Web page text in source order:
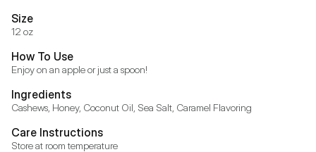
Size
12 oz
How To Use
Enjoy on an apple or just a spoon!
Ingredients
Cashews, Honey, Coconut Oil, Sea Salt, Caramel Flavoring
Care Instructions
Store at room temperature